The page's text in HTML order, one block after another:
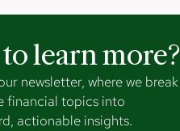
learn more?
newsletter, where we break
financial topics into
actionable insights.